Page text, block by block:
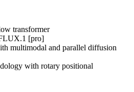
transformer
[pro]
multimodal and parallel diffusion
with rotary positional